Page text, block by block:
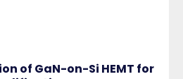
of GaN-on-Si HEMT for